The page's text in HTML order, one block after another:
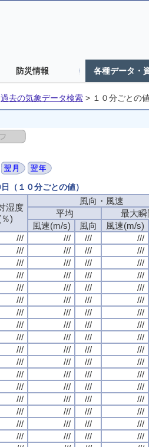
防災情報 各種データ・
過去の気象データ検索 > １０分ごとの
（１０分ごとの値）
湿度
％)
風向・風速
平均
最大瞬
風速(m/s)
風向
風速(m/s)
/// /// ///
///
/// /// ///
///
/// /// ///
///
/// /// ///
///
/// /// ///
///
/// /// ///
///
/// /// ///
///
/// /// ///
///
/// /// ///
///
/// /// ///
///
/// /// ///
///
/// /// ///
///
/// /// ///
///
/// /// ///
///
/// /// ///
///
/// /// ///
///
/// /// ///
///